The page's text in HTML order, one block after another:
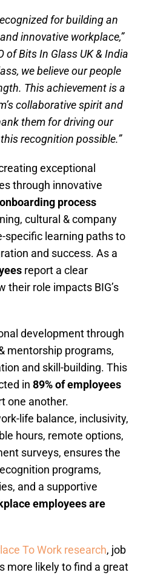
for building an
innovative workplace,”
of Bits In Glass UK & India
we believe our people
This achievement is a
collaborative spirit and
them for driving our
recognition possible.”
exceptional
through innovative
process
cultural & company
specific learning paths to
and success. As a
report a clear
their role impacts BIG’s
development through
mentorship programs,
and skill-building. This
in 89% of employees
one another.
life balance, inclusivity,
hours, remote options,
surveys, ensures the
programs,
and a supportive
employees are
To Work research, job
more likely to find a great